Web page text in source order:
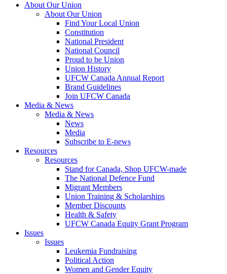
About Our Union
About Our Union
Find Your Local Union
Constitution
National President
National Council
Proud to be Union
Union History
UFCW Canada Annual Report
Brand Guidelines
Join UFCW Canada
Media & News
Media & News
News
Media
Subscribe to E-news
Resources
Resources
Stand for Canada, Shop UFCW-made
The National Defence Fund
Migrant Members
Union Training & Scholarships
Member Discounts
Health & Safety
UFCW Canada Equity Grant Program
Issues
Issues
Leukemia Fundraising
Political Action
Women and Gender Equity